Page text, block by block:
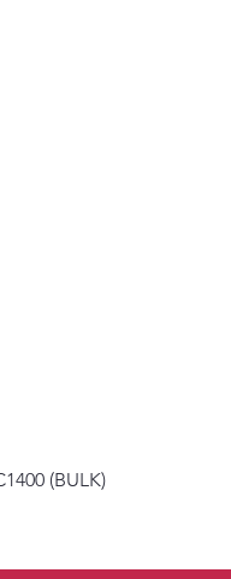
(BULK)